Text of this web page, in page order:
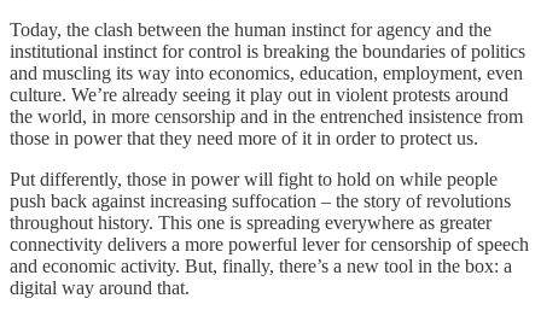
Today, the clash between the human instinct for agency and the
institutional instinct for control is breaking the boundaries of politics
and muscling its way into economics, education, employment, even
culture. We’re already seeing it play out in violent protests around
the world, in more censorship and in the entrenched insistence from
those in power that they need more of it in order to protect us.
Put differently, those in power will fight to hold on while people
push back against increasing suffocation – the story of revolutions
throughout history. This one is spreading everywhere as greater
connectivity delivers a more powerful lever for censorship of speech
and economic activity. But, finally, there’s a new tool in the box: a
digital way around that.